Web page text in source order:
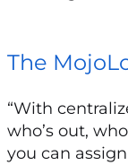
The
“With
who’s out,
you can